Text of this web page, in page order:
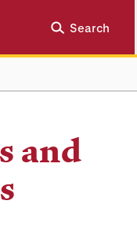
Search
and